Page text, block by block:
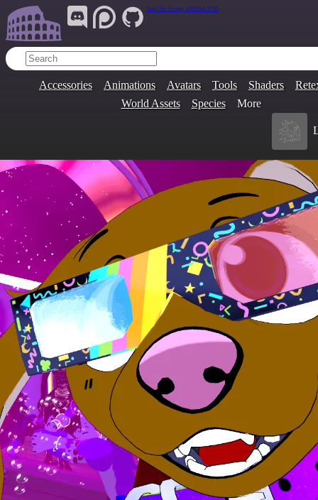
Join Our Group: ARENA.9705
Accessories Animations Avatars Tools Shaders
World Assets
Species More